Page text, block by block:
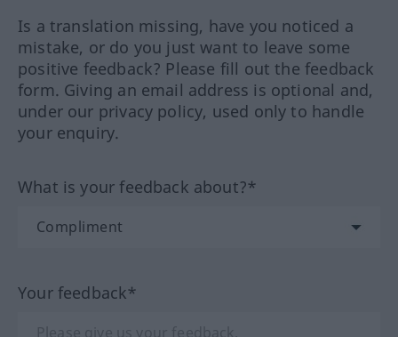
Is a translation missing, have you noticed a
mistake, or do you just want to leave some
positive feedback? Please fill out the feedback
form. Giving an email address is optional and,
under our privacy policy, used only to handle
your enquiry.
What is your feedback about?*
Your feedback*